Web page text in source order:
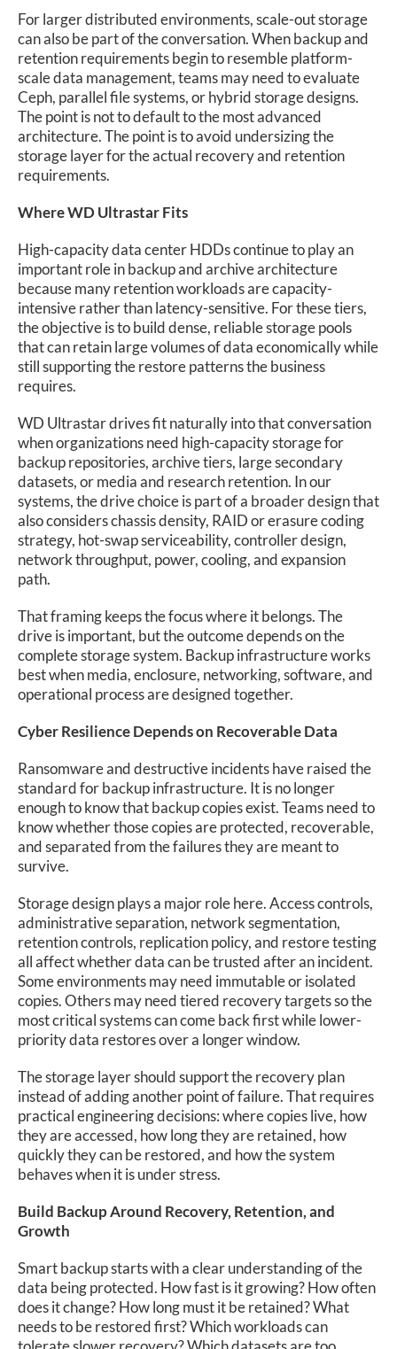
For larger distributed environments, scale-out storage
can also be part of the conversation. When backup and
retention requirements begin to resemble platform-
scale data management, teams may need to evaluate
Ceph, parallel file systems, or hybrid storage designs.
The point is not to default to the most advanced
architecture. The point is to avoid undersizing the
storage layer for the actual recovery and retention
requirements.
Where WD Ultrastar Fits
High-capacity data center HDDs continue to play an
important role in backup and archive architecture
because many retention workloads are capacity-
intensive rather than latency-sensitive. For these tiers,
the objective is to build dense, reliable storage pools
that can retain large volumes of data economically while
still supporting the restore patterns the business
requires.
WD Ultrastar drives fit naturally into that conversation
when organizations need high-capacity storage for
backup repositories, archive tiers, large secondary
datasets, or media and research retention. In our
systems, the drive choice is part of a broader design that
also considers chassis density, RAID or erasure coding
strategy, hot-swap serviceability, controller design,
network throughput, power, cooling, and expansion
path.
That framing keeps the focus where it belongs. The
drive is important, but the outcome depends on the
complete storage system. Backup infrastructure works
best when media, enclosure, networking, software, and
operational process are designed together.
Cyber Resilience Depends on Recoverable Data
Ransomware and destructive incidents have raised the
standard for backup infrastructure. It is no longer
enough to know that backup copies exist. Teams need to
know whether those copies are protected, recoverable,
and separated from the failures they are meant to
survive.
Storage design plays a major role here. Access controls,
administrative separation, network segmentation,
retention controls, replication policy, and restore testing
all affect whether data can be trusted after an incident.
Some environments may need immutable or isolated
copies. Others may need tiered recovery targets so the
most critical systems can come back first while lower-
priority data restores over a longer window.
The storage layer should support the recovery plan
instead of adding another point of failure. That requires
practical engineering decisions: where copies live, how
they are accessed, how long they are retained, how
quickly they can be restored, and how the system
behaves when it is under stress.
Build Backup Around Recovery, Retention, and
Growth
Smart backup starts with a clear understanding of the
data being protected. How fast is it growing? How often
does it change? How long must it be retained? What
needs to be restored first? Which workloads can